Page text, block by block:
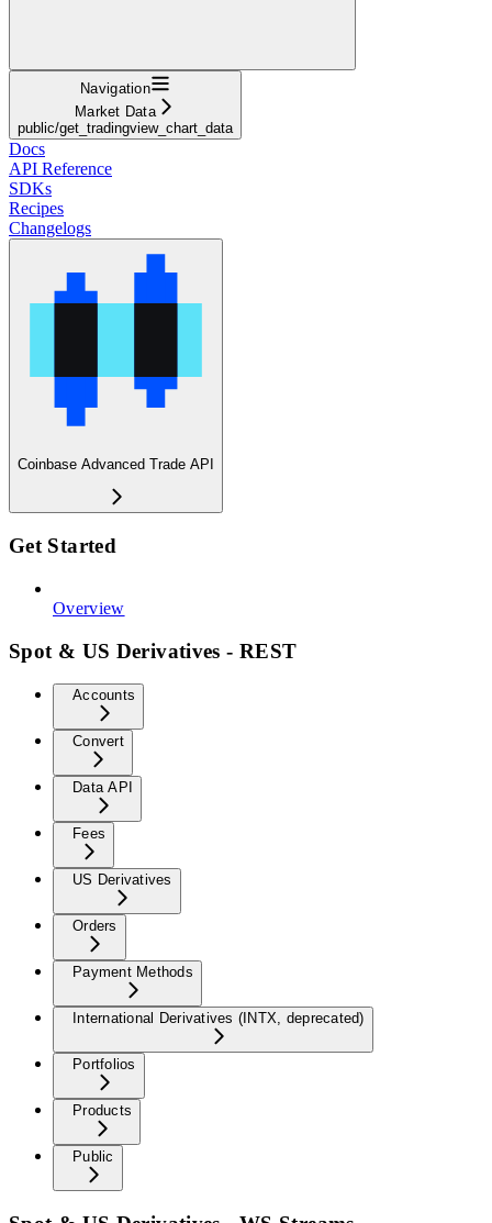
Navigation
Market Data
public/get_tradingview_chart_data
Docs
API Reference
SDKs
Recipes
Changelogs
Coinbase Advanced Trade API
Get Started
Overview
Spot & US Derivatives - REST
Accounts
Convert
Data API
Fees
US Derivatives
Orders
Payment Methods
International Derivatives (INTX, deprecated)
Portfolios
Products
Public